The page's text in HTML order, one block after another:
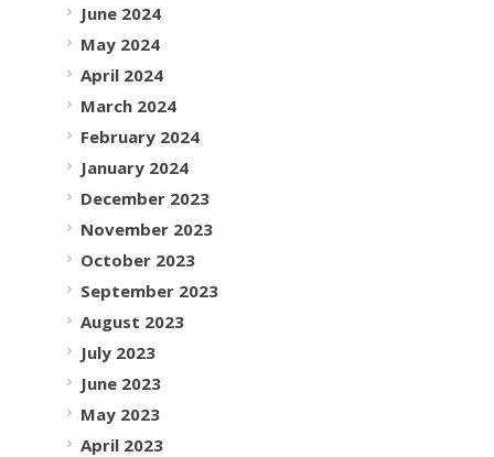
June 2024
May 2024
April 2024
March 2024
February 2024
January 2024
December 2023
November 2023
October 2023
September 2023
August 2023
July 2023
June 2023
May 2023
April 2023